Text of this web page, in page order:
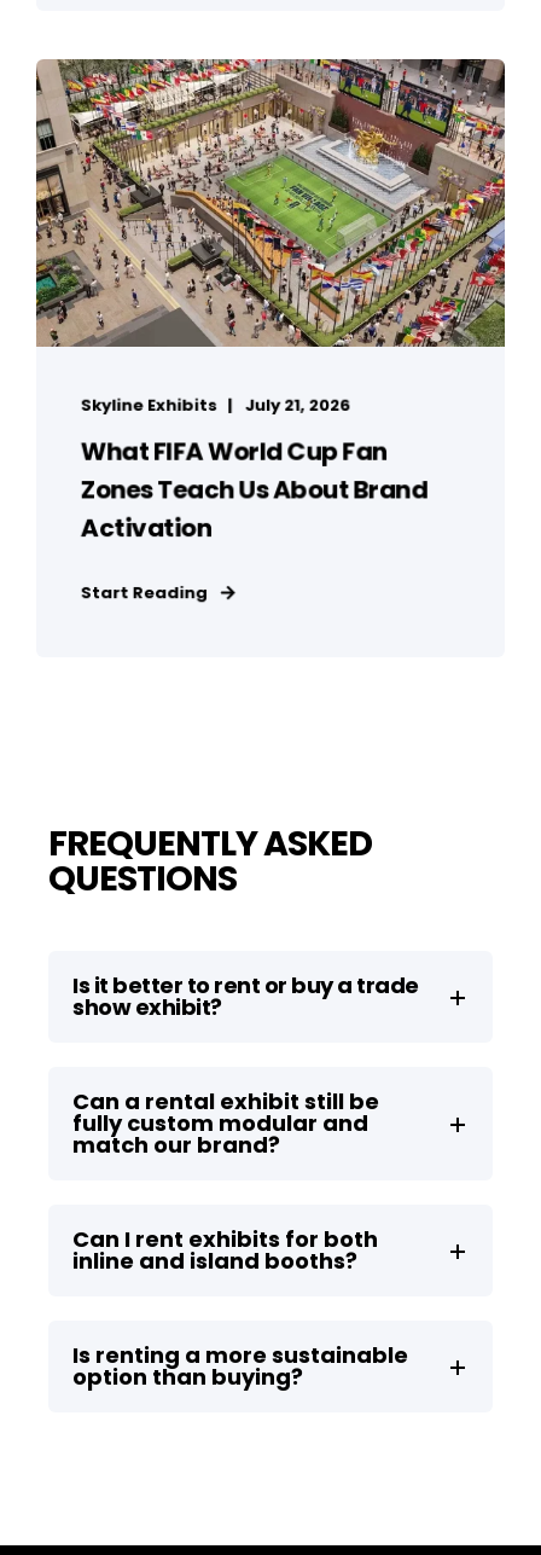
Skyline Exhibits July 21, 2026
What FIFA World Cup Fan
Zones Teach Us About Brand
Activation
Start Reading
FREQUENTLY ASKED
QUESTIONS
Is it better to rent or buy a trade
show exhibit?
Can a rental exhibit still be
fully custom modular and
match our brand?
Can I rent exhibits for both
inline and island booths?
Is renting a more sustainable
option than buying?